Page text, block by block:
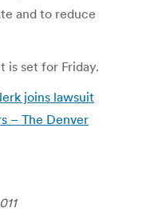
and to reduce
is set for Friday.
joins lawsuit
– The Denver